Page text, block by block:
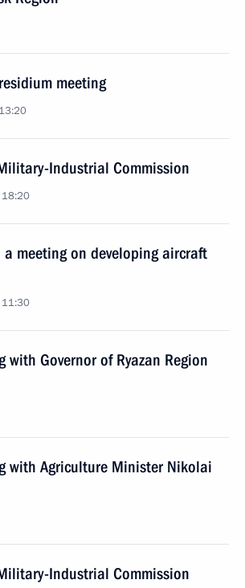
meeting
Industrial Commission
18:20
a meeting on developing aircraft
11:30
with Governor of Ryazan Region
with Agriculture Minister Nikolai
Industrial Commission